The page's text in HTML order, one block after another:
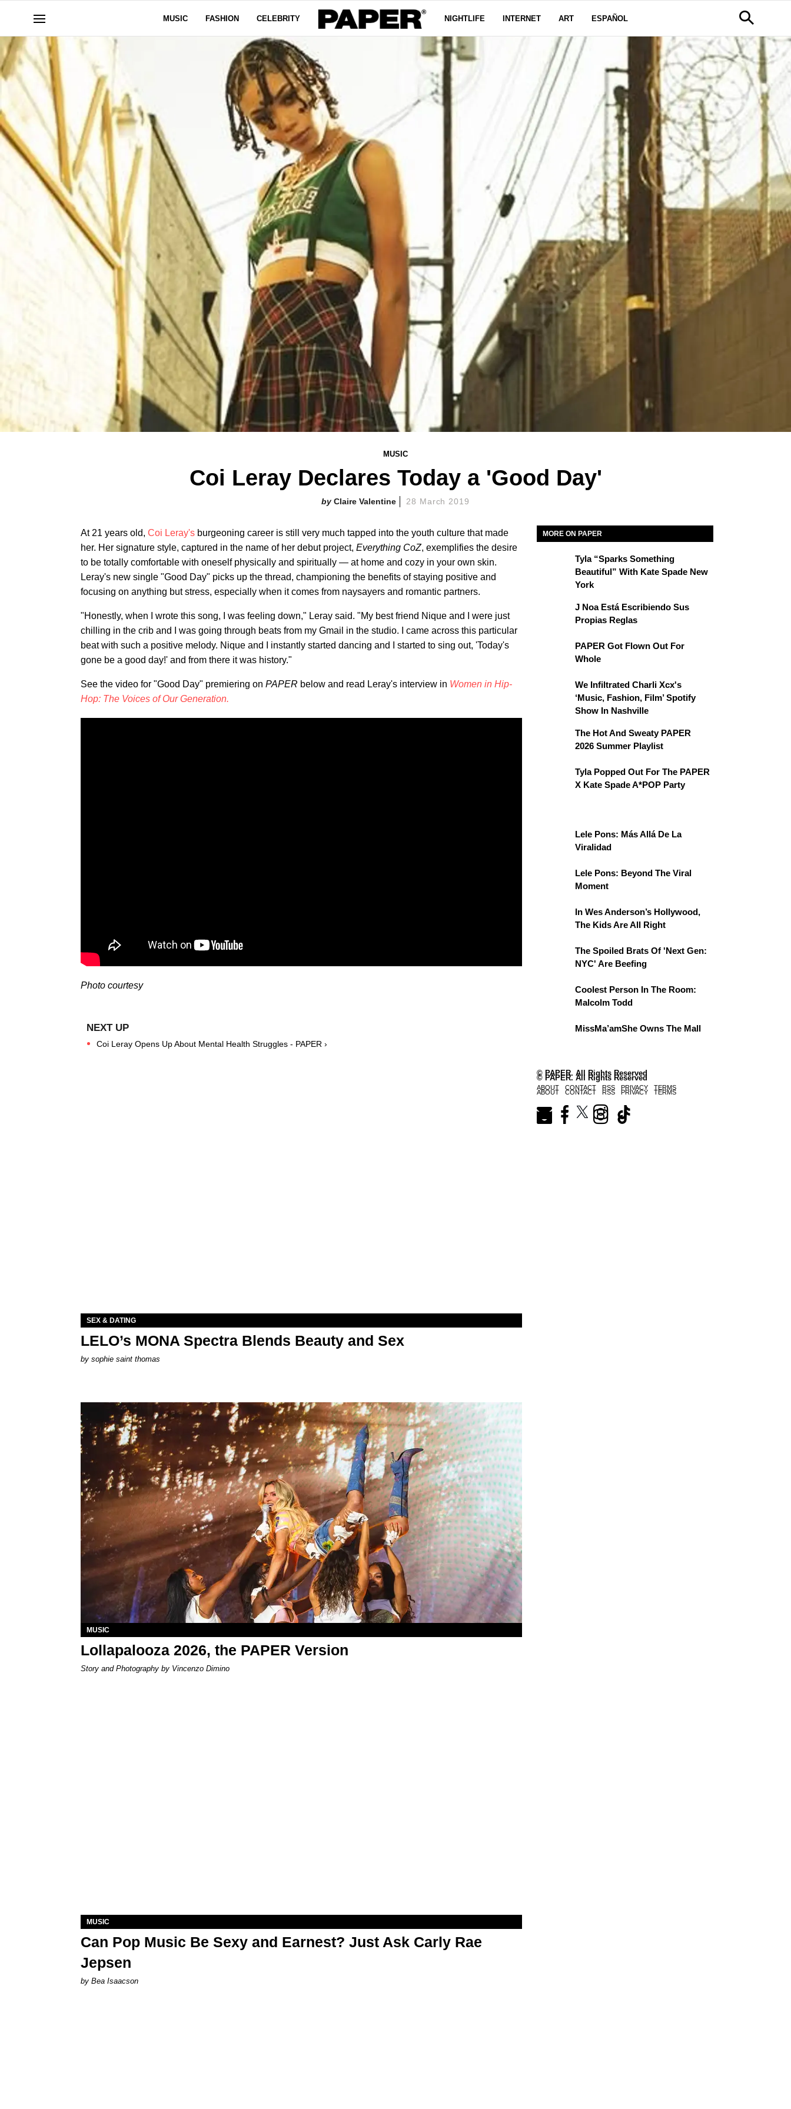
MUSIC FASHION CELEBRITY NIGHTLIFE INTERNET ART ESPAÑOL
MUSIC
Coi Leray Declares Today a 'Good Day'
Claire Valentine 28 March 2019
At 21 years old, Coi Leray's burgeoning career is still very much tapped into the youth culture that made
her. Her signature style, captured in the name of her debut project, Everything CoZ, exemplifies the desire
to be totally comfortable with oneself physically and spiritually — at home and cozy in your own skin.
Leray's new single "Good Day" picks up the thread, championing the benefits of staying positive and
focusing on anything but stress, especially when it comes from naysayers and romantic partners.
"Honestly, when I wrote this song, I was feeling down," Leray said. "My best friend Nique and I were just
chilling in the crib and I was going through beats from my Gmail in the studio. I came across this particular
beat with such a positive melody. Nique and I instantly started dancing and I started to sing out, 'Today's
gone be a good day!' and from there it was history."
See the video for "Good Day" premiering on PAPER below and read Leray's interview in Women in Hip-
Hop: The Voices of Our Generation.
Photo courtesy
Coi Leray Opens Up About Mental Health Struggles - PAPER ›
MORE ON PAPER
Tyla “Sparks Something
Beautiful” With Kate Spade New
York
J Noa Está Escribiendo Sus
Propias Reglas
PAPER Got Flown Out For
Whole
We Infiltrated Charli Xcx's
‘Music, Fashion, Film’ Spotify
Show In Nashville
The Hot And Sweaty PAPER
2026 Summer Playlist
Tyla Popped Out For The PAPER
X Kate Spade A*POP Party
Lele Pons: Más Allá De La
Viralidad
Lele Pons: Beyond The Viral
Moment
In Wes Anderson’s Hollywood,
The Kids Are All Right
The Spoiled Brats Of 'Next Gen:
NYC' Are Beefing
Coolest Person In The Room:
Malcolm Todd
MissMa’amShe Owns The Mall
© PAPER. All Rights Reserved
ABOUT CONTACT RSS PRIVACY TERMS
SEX & DATING
LELO’s MONA Spectra Blends Beauty and Sex
by sophie saint thomas
MUSIC
Lollapalooza 2026, the PAPER Version
Story and Photography by Vincenzo Dimino
MUSIC
Can Pop Music Be Sexy and Earnest? Just Ask Carly Rae
Jepsen
by Bea Isaacson
© PAPER. All Rights Reserved
ABOUT CONTACT RSS PRIVACY TERMS